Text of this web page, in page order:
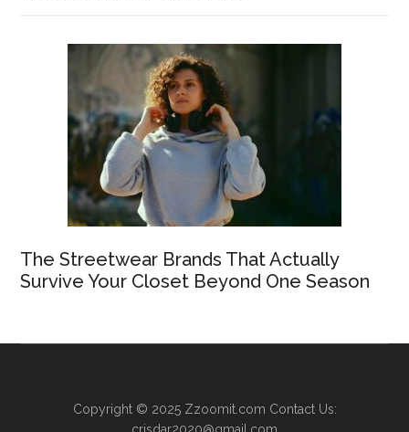
The Streetwear Brands That Actually
Survive Your Closet Beyond One Season
Copyright © 2025 Zzoomit.com Contact Us:
crisdar2020@gmail.com